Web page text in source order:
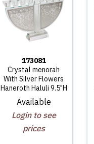
173081
Crystal menorah
With Silver Flowers
Haneroth Haluli 9.5"H
Available
Login to see
prices